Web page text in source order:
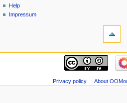
Help
Impressum
Privacy policy About